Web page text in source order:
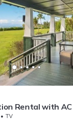
Rental with
TV